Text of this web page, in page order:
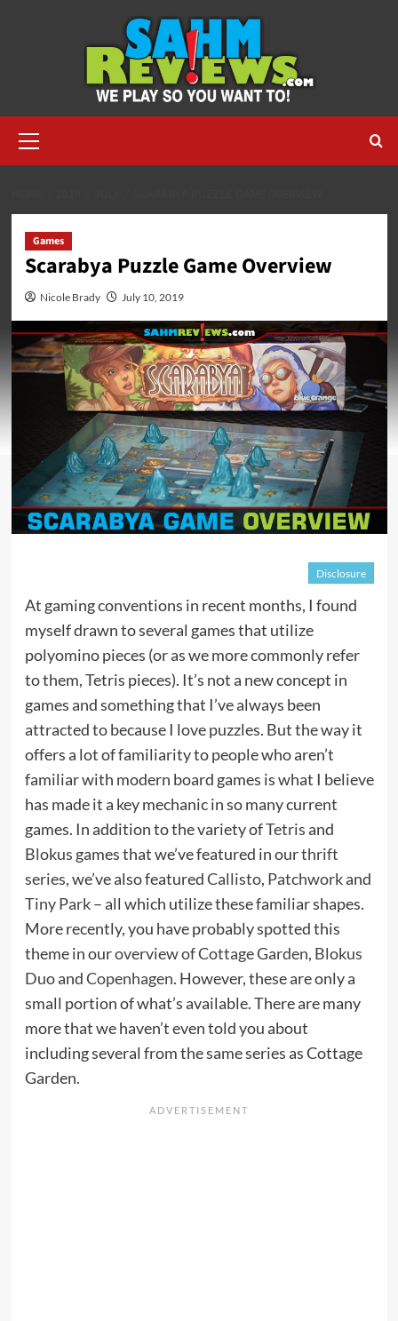
Menu
Games
Scarabya Puzzle Game Overview
Nicole Brady July 10, 2019
Disclosure
At gaming conventions in recent months, I found
myself drawn to several games that utilize
polyomino pieces (or as we more commonly refer
to them, Tetris pieces). It’s not a new concept in
games and something that I’ve always been
attracted to because I love puzzles. But the way it
offers a lot of familiarity to people who aren’t
familiar with modern board games is what I believe
has made it a key mechanic in so many current
games. In addition to the variety ofTetrisand
Blokus games that we’ve featured in ourthrift
series, we’ve also featuredCallisto, Patchworkand
Tiny Park– all which utilize these familiar shapes.
More recently, you have probably spotted this
theme in ouroverview of Cottage Garden, Blokus
DuoandCopenhagen. However, these are only a
small portion of what’s available. There are many
more that we haven’t even told you about
including several from the same series as Cottage
Garden.